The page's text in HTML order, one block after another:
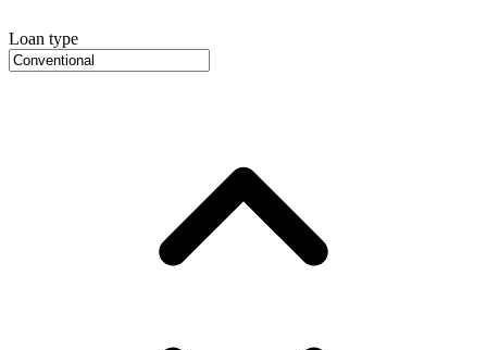
Loan type